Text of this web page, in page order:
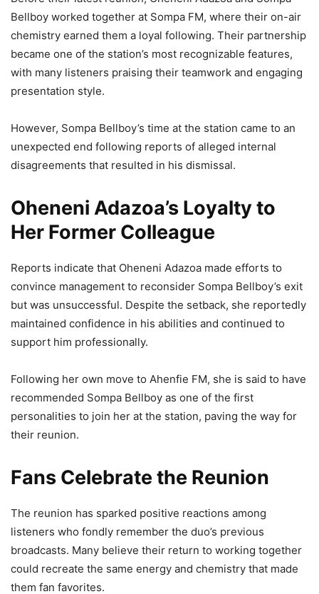
Bellboy worked together at Sompa FM, where their on-air
chemistry earned them a loyal following. Their partnership
became one of the station’s most recognizable features,
with many listeners praising their teamwork and engaging
presentation style.
However, Sompa Bellboy’s time at the station came to an
unexpected end following reports of alleged internal
disagreements that resulted in his dismissal.
Oheneni Adazoa’s Loyalty to
Her Former Colleague
Reports indicate that Oheneni Adazoa made efforts to
convince management to reconsider Sompa Bellboy’s exit
but was unsuccessful. Despite the setback, she reportedly
maintained confidence in his abilities and continued to
support him professionally.
Following her own move to Ahenfie FM, she is said to have
recommended Sompa Bellboy as one of the first
personalities to join her at the station, paving the way for
their reunion.
Fans Celebrate the Reunion
The reunion has sparked positive reactions among
listeners who fondly remember the duo’s previous
broadcasts. Many believe their return to working together
could recreate the same energy and chemistry that made
them fan favorites.